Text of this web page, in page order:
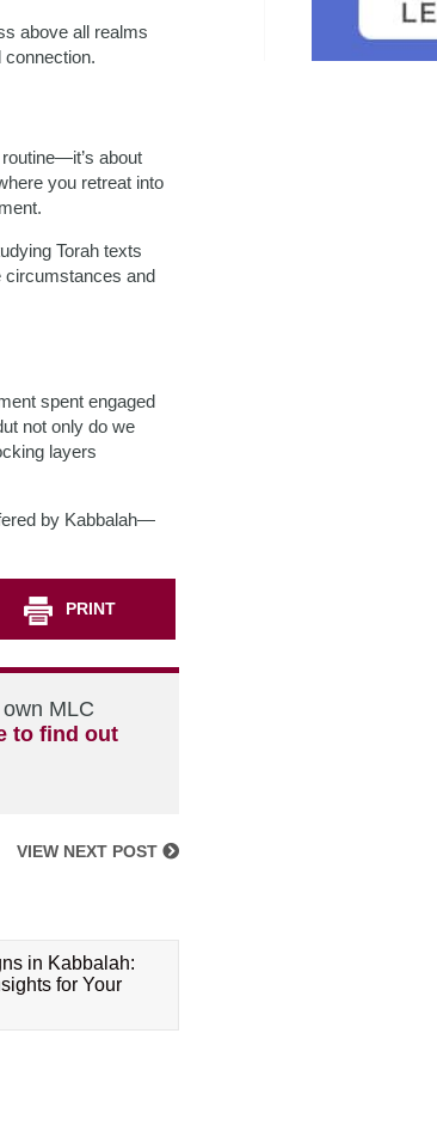
above all realms
connection.
about
you retreat into
Torah texts
circumstances and
spent engaged
not only do we
layers
by Kabbalah—
PRINT
MLC
to find out
VIEW NEXT POST
in Kabbalah:
for Your